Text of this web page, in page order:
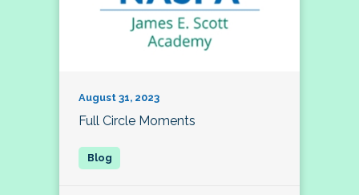
August 31, 2023
Full Circle Moments